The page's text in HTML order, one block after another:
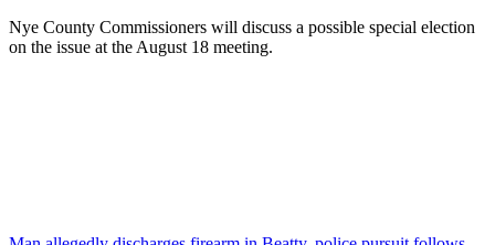
Nye County Commissioners will discuss a possible special election
on the issue at the August 18 meeting.